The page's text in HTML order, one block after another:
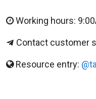
Working hours:
Contact customer
Resource entry: